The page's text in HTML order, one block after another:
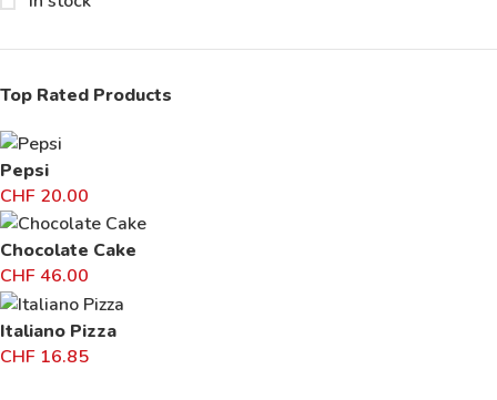
Top Rated Products
Pepsi
CHF 20.00
Chocolate Cake
CHF 46.00
Italiano Pizza
CHF 16.85